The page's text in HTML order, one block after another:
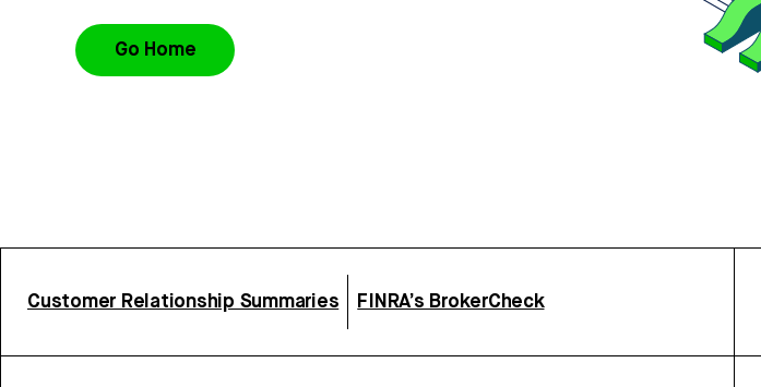
Go Home
Customer Relationship Summaries FINRA’s BrokerCheck